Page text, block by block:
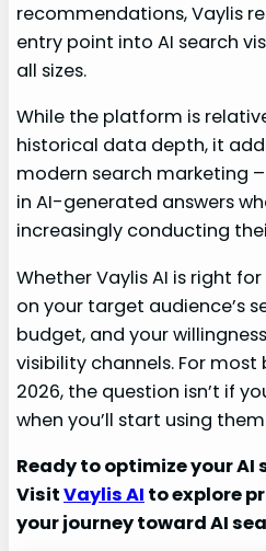
recommendations, Vaylis
entry point into AI search
all sizes.
While the platform is
historical data depth, it
modern search marketing
in AI-generated answers
increasingly conducting
Whether Vaylis AI is right
on your target audience’s
budget, and your
visibility channels. For most
2026, the question isn’t if
when you’ll start using
Ready to optimize your
VisitVaylis AI to explore
your journey toward AI